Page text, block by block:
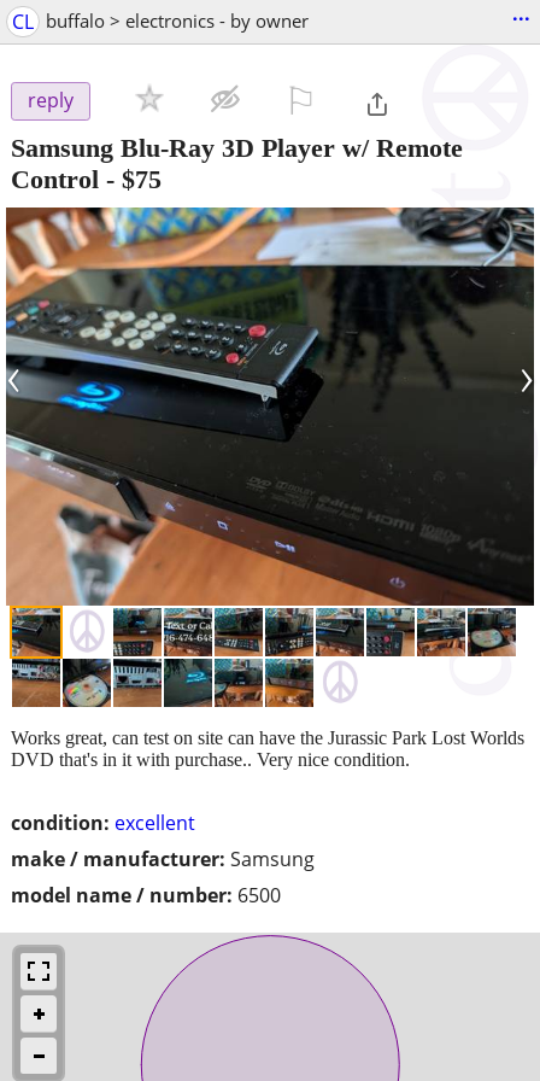
CL buffalo > electronics - by owner ...
reply
Samsung Blu-Ray 3D Player w/ Remote
Control - $75
‹ ›
condition: excellent
make / manufacturer: Samsung
model name / number: 6500
Works great, can test on site can have the Jurassic Park Lost Worlds
DVD that's in it with purchase.. Very nice condition.